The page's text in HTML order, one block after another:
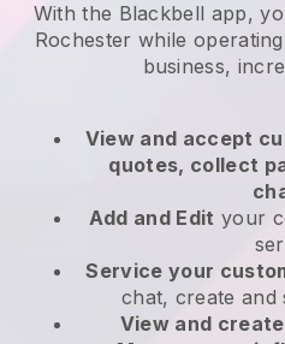
With the Blackbell app,
Rochester while
business,
View and accept
quotes, collect
Add and Edit your
Service your
chat, create and
View and create